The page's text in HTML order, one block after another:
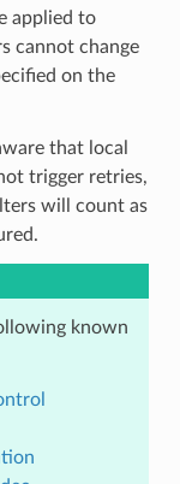
applied to
cannot change
on the
that local
trigger retries,
will count as
known